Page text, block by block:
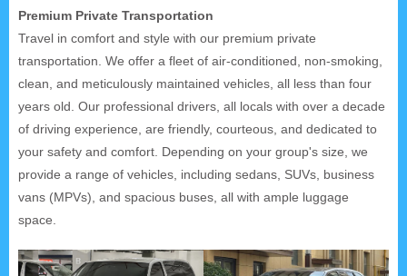
Premium Private Transportation
Travel in comfort and style with our premium private
transportation. We offer a fleet of air-conditioned, non-smoking,
clean, and meticulously maintained vehicles, all less than four
years old. Our professional drivers, all locals with over a decade
of driving experience, are friendly, courteous, and dedicated to
your safety and comfort. Depending on your group's size, we
provide a range of vehicles, including sedans, SUVs, business
vans (MPVs), and spacious buses, all with ample luggage
space.